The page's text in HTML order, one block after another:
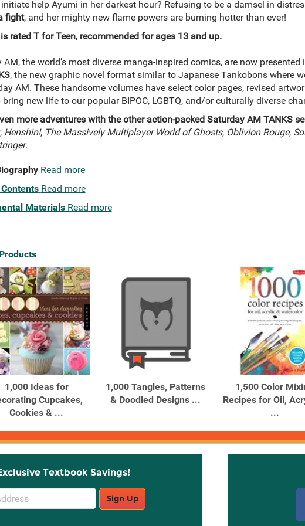
help Ayumi in her darkest hour? Refusing to be a damsel in
fight, and her mighty new flame powers are burning hotter than ever!
rated T for Teen, recommended for ages 13 and up.
AM, the world’s most diverse manga-inspired comics, are now
, the new graphic novel format similar to Japanese Tankobons where
AM. These handsome volumes have select color pages, revised
new life to our popular BIPOC, LGBTQ, and/or culturally diverse
more adventures with the other action-packed Saturday AM TANKS
, Henshin!, The Massively Multiplayer World of Ghosts, Oblivion Rouge,
.
Read more
Read more
Materials Read more
1,000 Ideas for
Cupcakes,
Cookies & ...
1,000 Tangles, Patterns
& Doodled Designs ...
1,500 Color
Recipes for Oil,
...
Textbook Savings!
Sign Up